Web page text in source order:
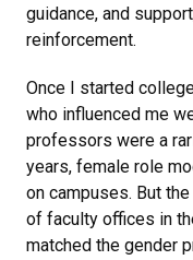
guidance, and
reinforcement.
Once I started
who influenced me
professors were a
years, female role
on campuses. But
of faculty offices in
matched the gender